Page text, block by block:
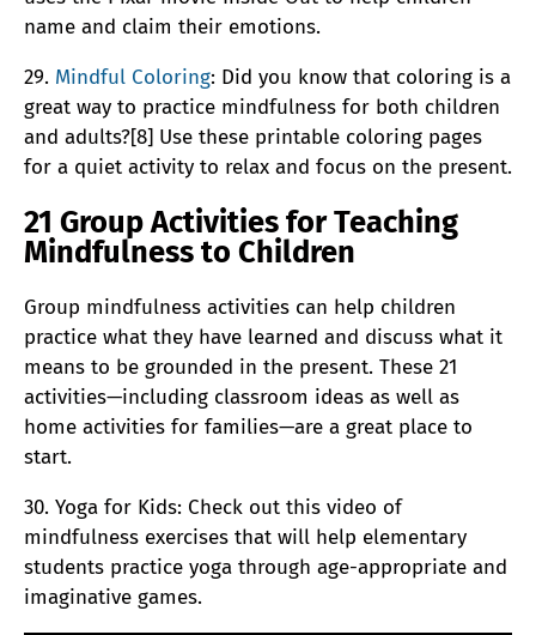
name and claim their emotions.
29. Mindful Coloring: Did you know that coloring is a
great way to practice mindfulness for both children
and adults?[8] Use these printable coloring pages
for a quiet activity to relax and focus on the present.
21 Group Activities for Teaching
Mindfulness to Children
Group mindfulness activities can help children
practice what they have learned and discuss what it
means to be grounded in the present. These 21
activities—including classroom ideas as well as
home activities for families—are a great place to
start.
30. Yoga for Kids: Check out this video of
mindfulness exercises that will help elementary
students practice yoga through age-appropriate and
imaginative games.